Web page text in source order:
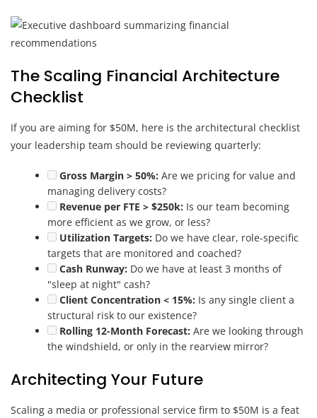
The Scaling Financial Architecture
Checklist
If you are aiming for $50M, here is the architectural checklist
your leadership team should be reviewing quarterly:
Gross Margin > 50%: Are we pricing for value and
managing delivery costs?
Revenue per FTE > $250k: Is our team becoming
more efficient as we grow, or less?
Utilization Targets: Do we have clear, role-specific
targets that are monitored and coached?
Cash Runway: Do we have at least 3 months of
"sleep at night" cash?
Client Concentration < 15%: Is any single client a
structural risk to our existence?
Rolling 12-Month Forecast: Are we looking through
the windshield, or only in the rearview mirror?
Architecting Your Future
Scaling a media or professional service firm to $50M is a feat